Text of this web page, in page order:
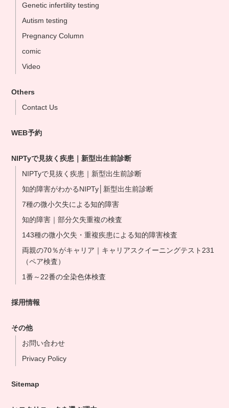
Tokyo Clinic
Ikebukuo Clinic
Yokohama Clinic
Nagoya Clinic
Osaka Clinic
Our NIPT Doctors
Genetic infertility testing
Autism testing
Pregnancy Column
comic
Video
Others
Contact Us
WEB予約
NIPTyで見抜く疾患｜新型出生前診断
NIPTyで見抜く疾患｜新型出生前診断
知的障害がわかるNIPTy│新型出生前診断
7種の微小欠失による知的障害
知的障害｜部分欠失重複の検査
143種の微小欠失・重複疾患による知的障害検査
両親の70％がキャリア｜キャリアスクイーニングテスト231
（ペア検査）
1番～22番の全染色体検査
採用情報
その他
お問い合わせ
Privacy Policy
Sitemap